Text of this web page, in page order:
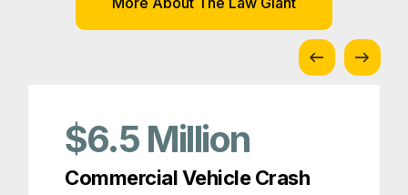
$6.5 Million
Commercial Vehicle Crash